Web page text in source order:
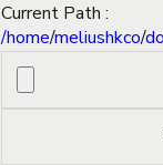
Current Path :
/home/meliushkco/